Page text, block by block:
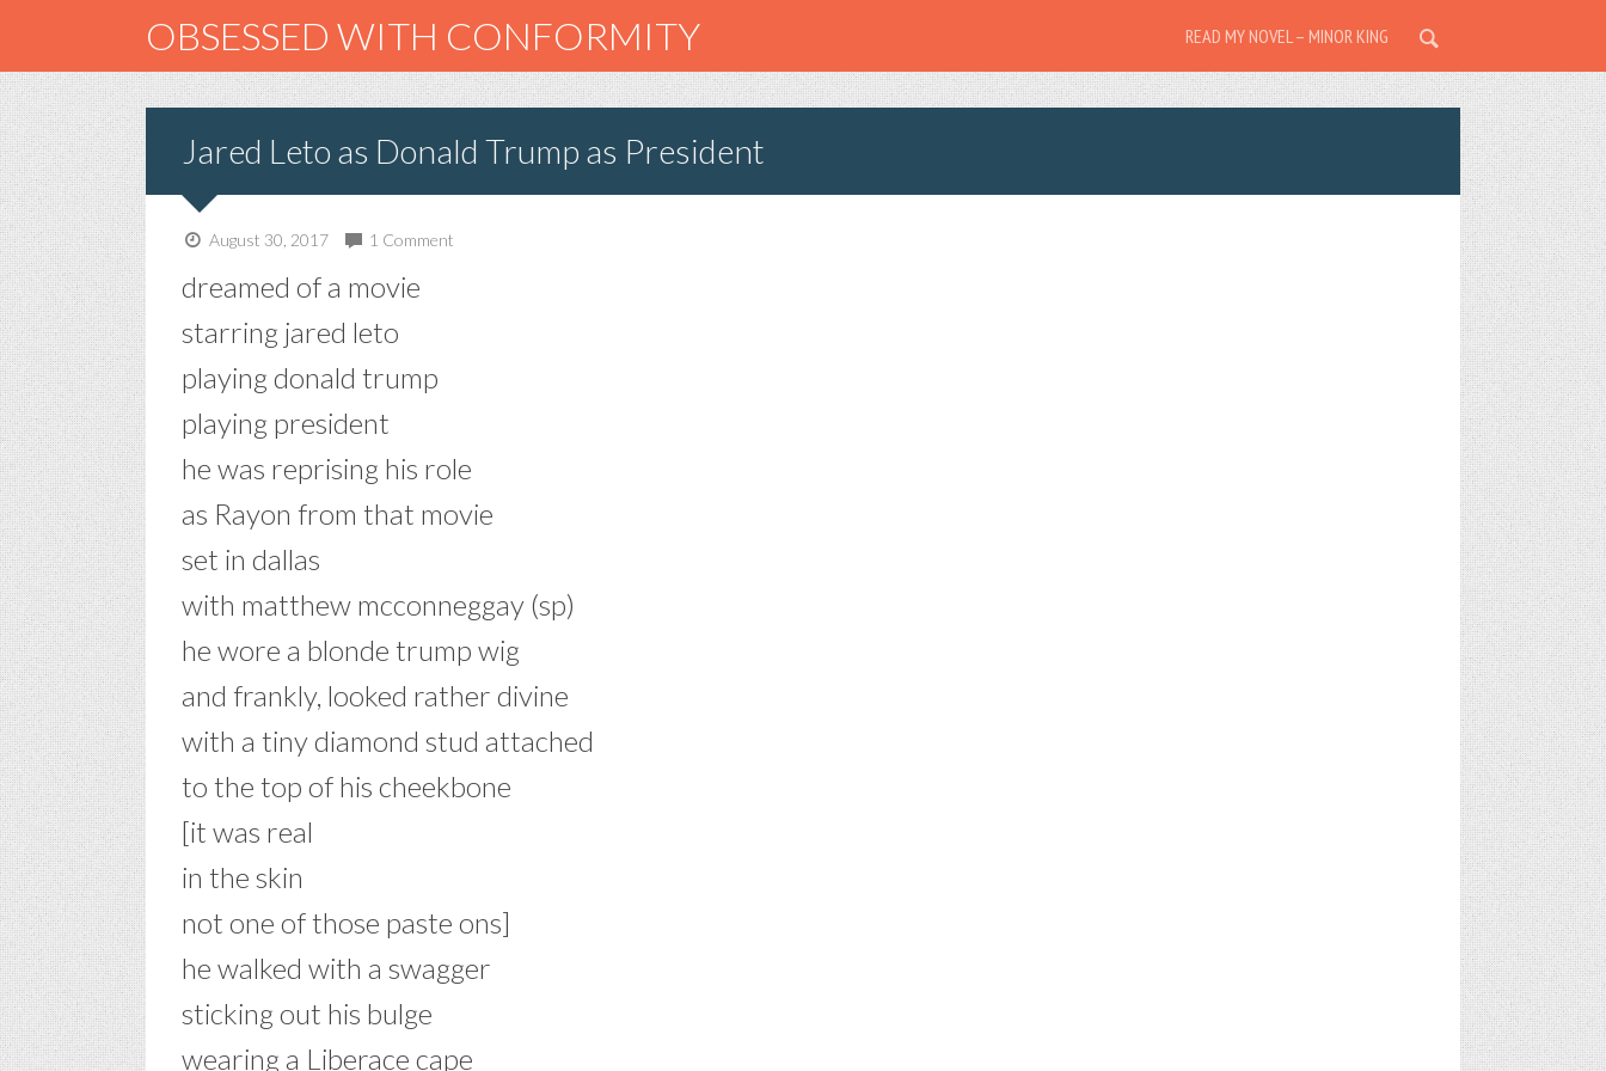
OBSESSED WITH CONFORMITY READ MY NOVEL – MINOR KING
Jared Leto as Donald Trump as President
August 30, 2017 1 Comment
dreamed of a movie
starring jared leto
playing donald trump
playing president
he was reprising his role
as Rayon from that movie
set in dallas
with matthew mcconneggay (sp)
he wore a blonde trump wig
and frankly, looked rather divine
with a tiny diamond stud attached
to the top of his cheekbone
[it was real
in the skin
not one of those paste ons]
he walked with a swagger
sticking out his bulge
wearing a Liberace cape